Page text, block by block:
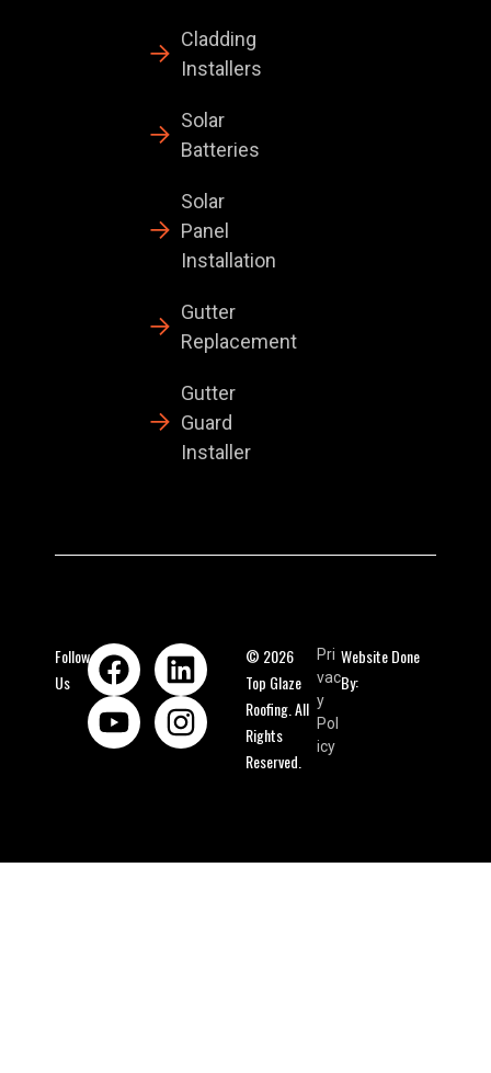
Cladding
Installers
Solar
Batteries
Solar
Panel
Installation
Gutter
Replacement
Gutter
Guard
Installer
Follow
Us
© 2026
Top Glaze
Roofing. All
Rights
Reserved.
Pri
vac
y
Pol
icy
Website Done
By: